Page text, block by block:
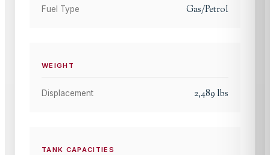
Fuel Type Gas/Petrol
WEIGHT
Displacement 2,489 lbs
TANK CAPACITIES